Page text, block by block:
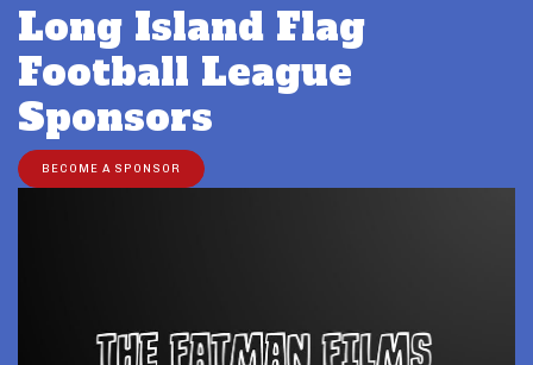
Long Island Flag
Football League
Sponsors
BECOME A SPONSOR